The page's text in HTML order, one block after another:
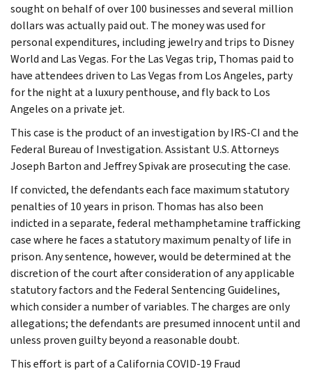
sought on behalf of over 100 businesses and several million
dollars was actually paid out. The money was used for
personal expenditures, including jewelry and trips to Disney
World and Las Vegas. For the Las Vegas trip, Thomas paid to
have attendees driven to Las Vegas from Los Angeles, party
for the night at a luxury penthouse, and fly back to Los
Angeles on a private jet.
This case is the product of an investigation by IRS-CI and the
Federal Bureau of Investigation. Assistant U.S. Attorneys
Joseph Barton and Jeffrey Spivak are prosecuting the case.
If convicted, the defendants each face maximum statutory
penalties of 10 years in prison. Thomas has also been
indicted in a separate, federal methamphetamine trafficking
case where he faces a statutory maximum penalty of life in
prison. Any sentence, however, would be determined at the
discretion of the court after consideration of any applicable
statutory factors and the Federal Sentencing Guidelines,
which consider a number of variables. The charges are only
allegations; the defendants are presumed innocent until and
unless proven guilty beyond a reasonable doubt.
This effort is part of a California COVID-19 Fraud